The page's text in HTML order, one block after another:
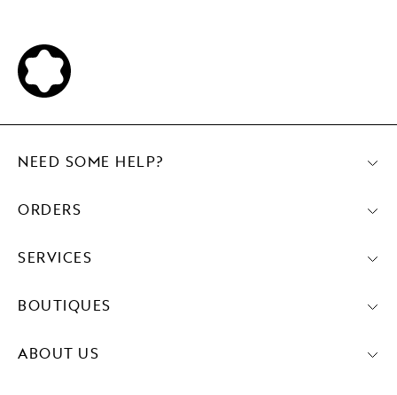
NEED SOME HELP?
ORDERS
SERVICES
BOUTIQUES
ABOUT US